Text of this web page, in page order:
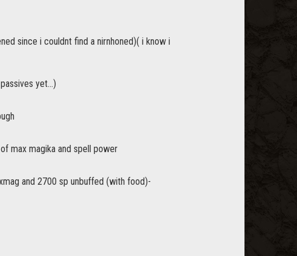
since i couldnt find a nirnhoned)( i know i
yet...)
max magika and spell power
and 2700 sp unbuffed (with food)-